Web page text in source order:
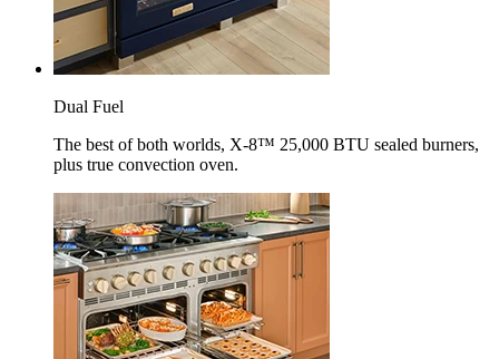
Dual Fuel
The best of both worlds, X-8™ 25,000 BTU sealed burners,
plus true convection oven.